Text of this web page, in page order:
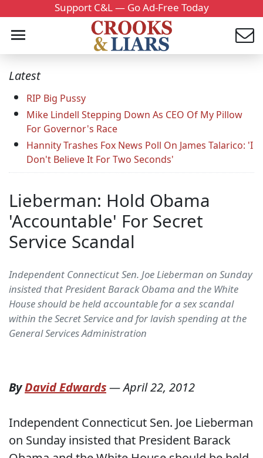
Support C&L — Go Ad-Free Today
Latest
RIP Big Pussy
Mike Lindell Stepping Down As CEO Of My Pillow
For Governor's Race
Hannity Trashes Fox News Poll On James Talarico: 'I
Don't Believe It For Two Seconds'
Lieberman: Hold Obama
'Accountable' For Secret
Service Scandal
Independent Connecticut Sen. Joe Lieberman on Sunday
insisted that President Barack Obama and the White
House should be held accountable for a sex scandal
within the Secret Service and for lavish spending at the
General Services Administration
ByDavid Edwards—April 22, 2012
Independent Connecticut Sen. Joe Lieberman
on Sunday insisted that President Barack